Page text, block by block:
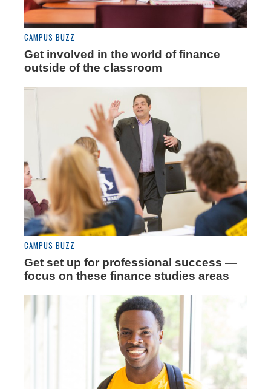
CAMPUS BUZZ
Get involved in the world of finance
outside of the classroom
CAMPUS BUZZ
Get set up for professional success —
focus on these finance studies areas